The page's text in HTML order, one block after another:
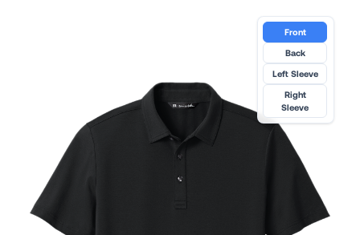
Front
Back
Left Sleeve
Right
Sleeve